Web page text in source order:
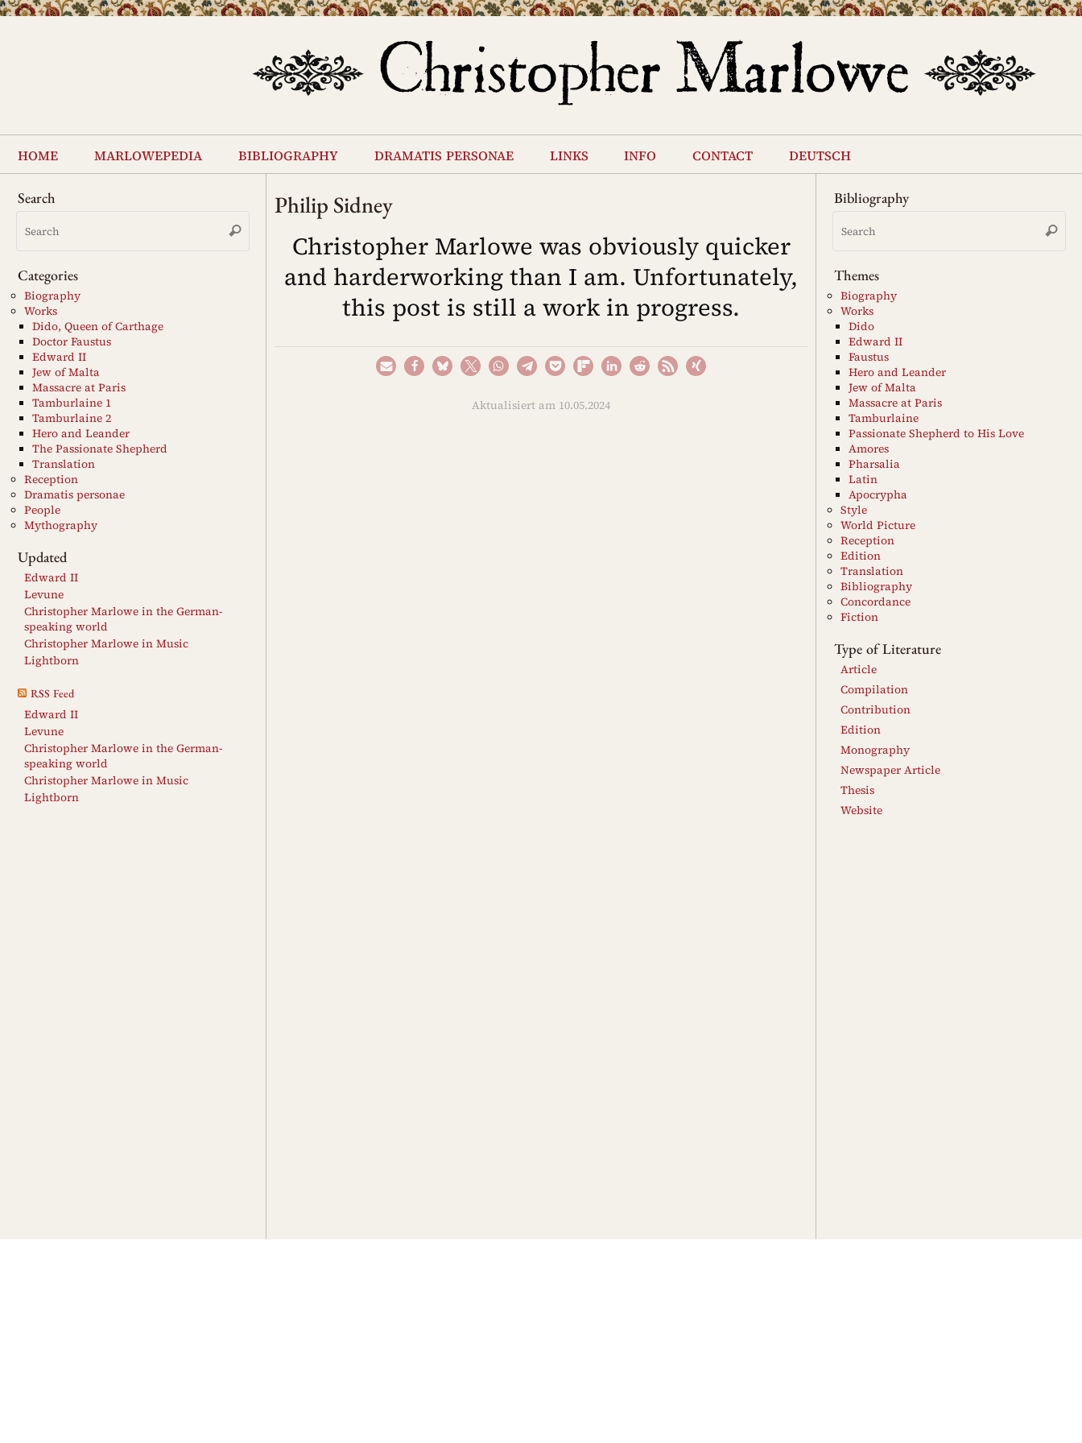
Skip
content
home marlowepedia bibliography dramatis personae links info contact deutsch
Philip Sidney
Christopher Marlowe was obviously quicker
and harderworking than I am. Unfortunately,
this post is still a work in progress.
Aktualisiert am 10.05.2024
Search
Search
Search
Categories
Biography
Works
Dido, Queen of Carthage
Doctor Faustus
Edward II
Jew of Malta
Massacre at Paris
Tamburlaine 1
Tamburlaine 2
Hero and Leander
The Passionate Shepherd
Translation
Reception
Dramatis personae
People
Mythography
Updated
Edward II
Levune
Christopher Marlowe in the German-
speaking world
Christopher Marlowe in Music
Lightborn
RSS Feed
Edward II
Levune
Christopher Marlowe in the German-
speaking world
Christopher Marlowe in Music
Lightborn
Bibliography
Search
Themes
Biography
Works
Dido
Edward II
Faustus
Hero and Leander
Jew of Malta
Massacre at Paris
Tamburlaine
Passionate Shepherd to His Love
Amores
Pharsalia
Latin
Apocrypha
Style
World Picture
Reception
Edition
Translation
Bibliography
Concordance
Fiction
Type of Literature
Article
Compilation
Contribution
Edition
Monography
Newspaper Article
Thesis
Website